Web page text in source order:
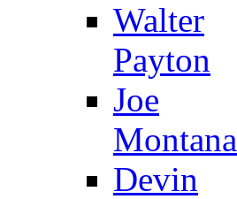
Walter
Payton
Joe
Montana
Devin